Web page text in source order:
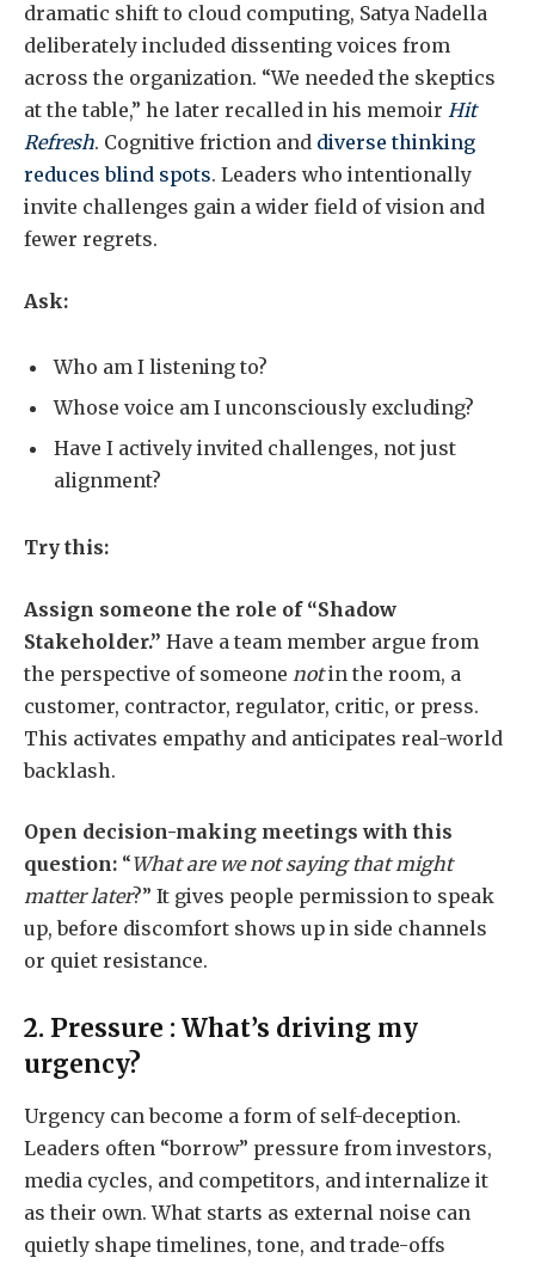
dramatic shift to cloud computing, Satya Nadella
deliberately included dissenting voices from
across the organization. “We needed the skeptics
at the table,” he later recalled in his memoir Hit
Refresh. Cognitive friction and diverse thinking
reduces blind spots. Leaders who intentionally
invite challenges gain a wider field of vision and
fewer regrets.
Ask:
Who am I listening to?
Whose voice am I unconsciously excluding?
Have I actively invited challenges, not just
alignment?
Try this:
Assign someone the role of “Shadow
Stakeholder.” Have a team member argue from
the perspective of someone notin the room, a
customer, contractor, regulator, critic, or press.
This activates empathy and anticipates real-world
backlash.
Open decision-making meetings with this
question: “What are we not saying that might
matter later?” It gives people permission to speak
up, before discomfort shows up in side channels
or quiet resistance.
2. Pressure : What’s driving my
urgency?
Urgency can become a form of self-deception.
Leaders often “borrow” pressure from investors,
media cycles, and competitors, and internalize it
as their own. What starts as external noise can
quietly shape timelines, tone, and trade-offs